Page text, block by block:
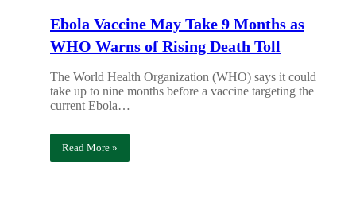
Ebola Vaccine May Take 9 Months as
WHO Warns of Rising Death Toll
The World Health Organization (WHO) says it could
take up to nine months before a vaccine targeting the
current Ebola…
Read More »